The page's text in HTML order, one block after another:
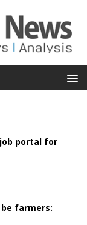
job portal for
farmers: